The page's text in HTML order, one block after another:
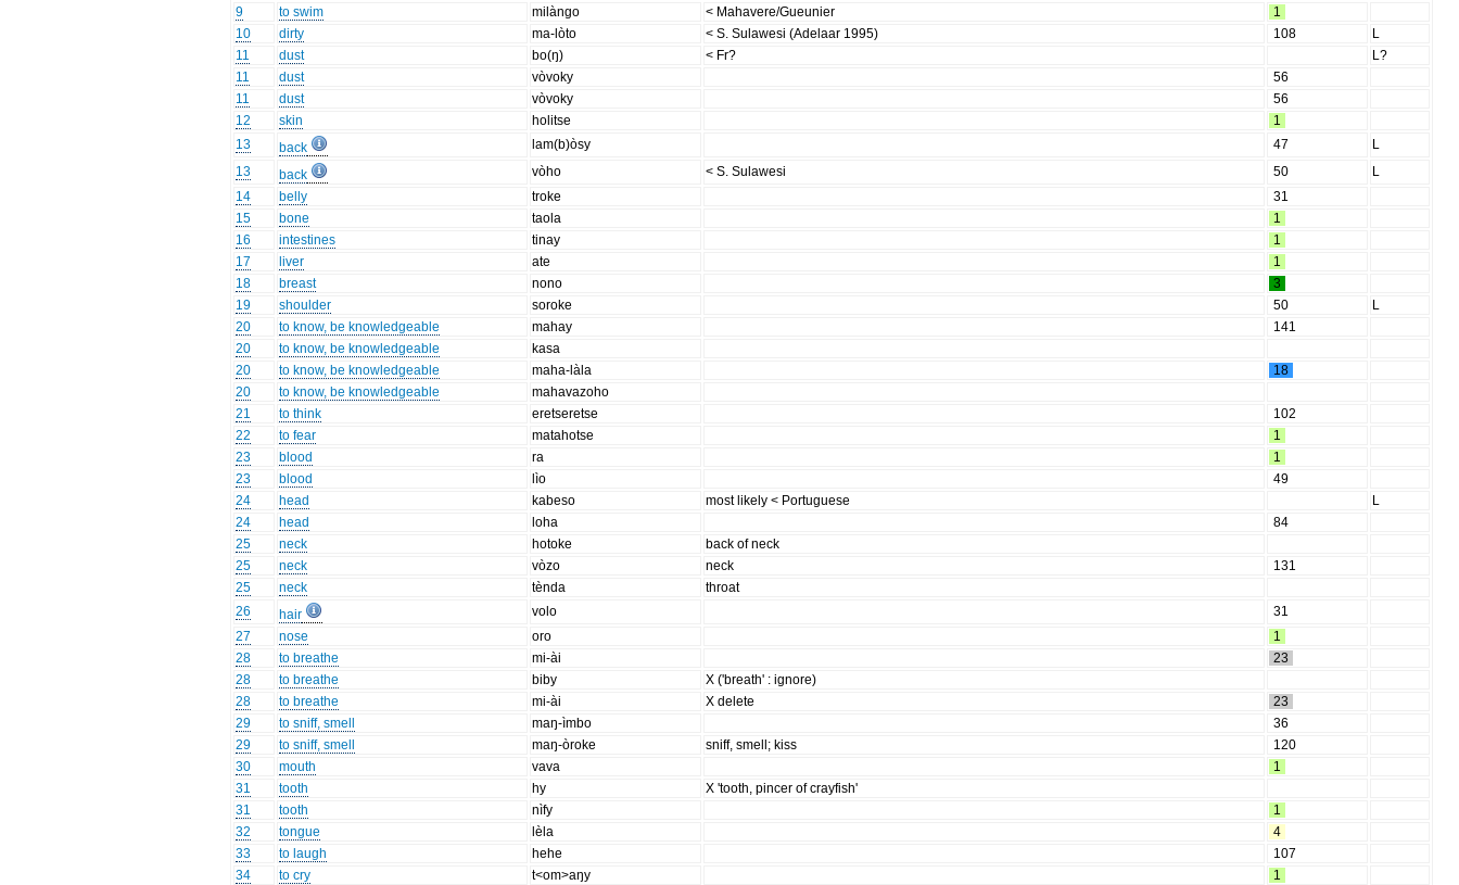
9
to swim milàngo < Mahavere/Gueunier
1
10
dirty ma-lòto < S. Sulawesi (Adelaar 1995) 108
L
11
dust bo(ŋ) < Fr?
L?
11
dust vòvoky
56
11
dust vòvoky
56
12
skin holitse
1
13
back lam(b)òsy 47
L
13
back vòho < S. Sulawesi 50
L
14
belly troke
31
15
bone taola
1
16
intestines tinay
1
17
liver ate
1
18
breast nono
3
19
shoulder soroke 50
L
20
to know, be knowledgeable mahay
141
20
to know, be knowledgeable
kasa
20
to know, be knowledgeable maha-làla
18
20
to know, be knowledgeable
mahavazoho
21
to think eretseretse
102
22
to fear matahotse
1
23
blood ra
1
23
blood lìo
49
24
head kabeso most likely < Portuguese
L
24
head loha
84
25
neck hotoke
back of neck
25
neck vòzo neck
131
25
neck tènda
throat
26
hair volo
31
27
nose oro
1
28
to breathe mi-ài
23
28
to breathe biby
X ('breath' : ignore)
28
to breathe mi-ài X delete
23
29
to sniff, smell maŋ-ìmbo
36
29
to sniff, smell maŋ-òroke sniff, smell; kiss
120
30
mouth vava
1
31
tooth hy
X 'tooth, pincer of crayfish'
31
tooth nìfy
1
32
tongue lèla
4
33
to laugh hehe
107
34
to cry t<om>aŋy
1